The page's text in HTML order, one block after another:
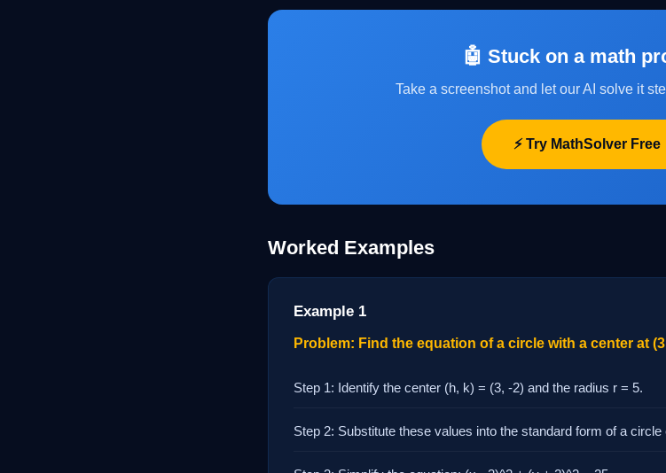
🤖 Stuck on a math
Take a screenshot and let our AI solve it
⚡ Try MathSolver
Worked Examples
Example 1
Problem: Find the equation of a circle with a center at
Step 1: Identify the center (h, k) = (3, -2) and the radius r = 5.
Step 2: Substitute these values into the standard form of a